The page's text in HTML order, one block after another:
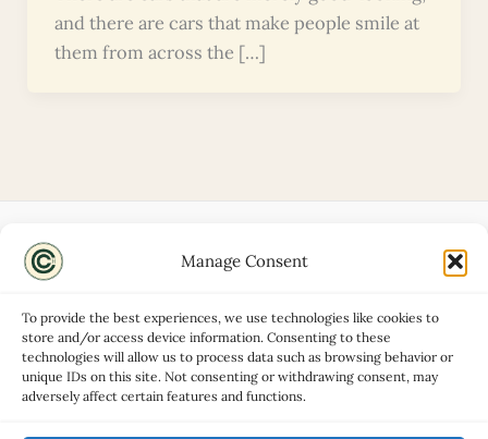
Manage Consent
To provide the best experiences, we use technologies like cookies to
store and/or access device information. Consenting to these
technologies will allow us to process data such as browsing behavior or
unique IDs on this site. Not consenting or withdrawing consent, may
adversely affect certain features and functions.
and there are cars that make people smile at
them from across the […]
Disclaimers
Privacy Policy
Contact
Advertise